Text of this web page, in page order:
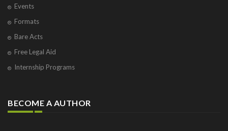
Events
Formats
Bare Acts
Free Legal Aid
Internship Programs
BECOME A AUTHOR